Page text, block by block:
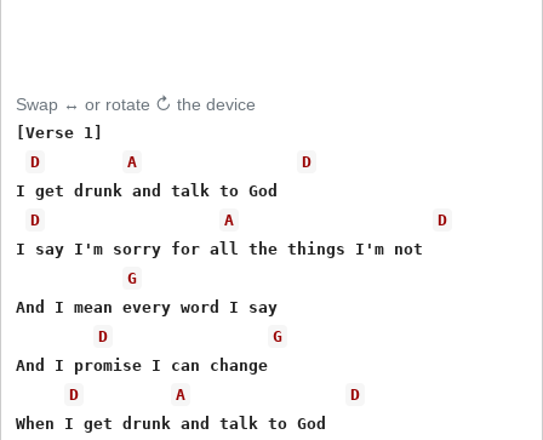
Swap ↔ or rotate ↻ the device
[Verse 1]
D
A
D
I get drunk and talk to God
D
A
D
I say I'm sorry for all the things I'm not
G
And I mean every word I say
D
G
And I promise I can change
D
A
D
When I get drunk and talk to God